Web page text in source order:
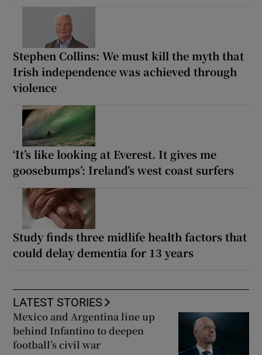
Stephen Collins: We must kill the myth that
Irish independence was achieved through
violence
‘It’s like looking at Everest. It gives me
goosebumps’: Ireland’s west coast surfers
Study finds three midlife health factors that
could delay dementia for 13 years
LATEST STORIES
Mexico and Argentina line up
behind Infantino to deepen
football’s civil war